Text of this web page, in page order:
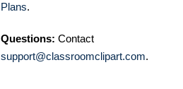
Plans.
Questions: Contact
support@classroomclipart.com.